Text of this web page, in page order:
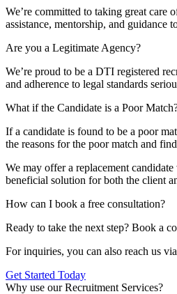
We’re committed to taking great care
assistance, mentorship, and guidance
Are you a Legitimate Agency?
We’re proud to be a DTI registered
and adherence to legal standards
What if the Candidate is a Poor
If a candidate is found to be a poor
the reasons for the poor match and
We may offer a replacement
beneficial solution for both the client
How can I book a free consultation?
Ready to take the next step? Book a
For inquiries, you can also reach us
Get Started Today
Why use our Recruitment Services?